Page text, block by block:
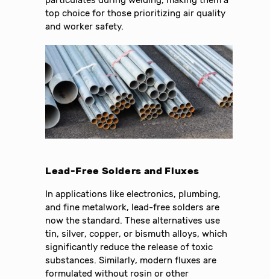
top choice for those prioritizing air quality
and worker safety.
Lead-Free Solders and Fluxes
In applications like electronics, plumbing,
and fine metalwork, lead-free solders are
now the standard. These alternatives use
tin, silver, copper, or bismuth alloys, which
significantly reduce the release of toxic
substances. Similarly, modern fluxes are
formulated without rosin or other